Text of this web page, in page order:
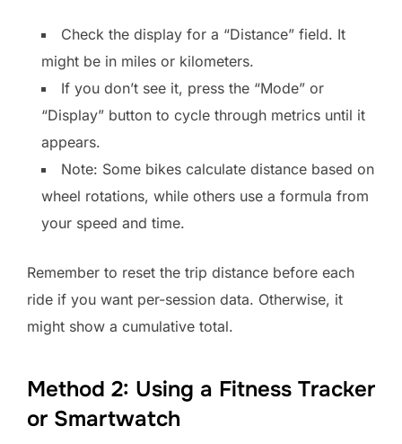
Check the display for a “Distance” field. It
might be in miles or kilometers.
If you don’t see it, press the “Mode” or
“Display” button to cycle through metrics until it
appears.
Note: Some bikes calculate distance based on
wheel rotations, while others use a formula from
your speed and time.
Remember to reset the trip distance before each
ride if you want per-session data. Otherwise, it
might show a cumulative total.
Method 2: Using a Fitness Tracker
or Smartwatch